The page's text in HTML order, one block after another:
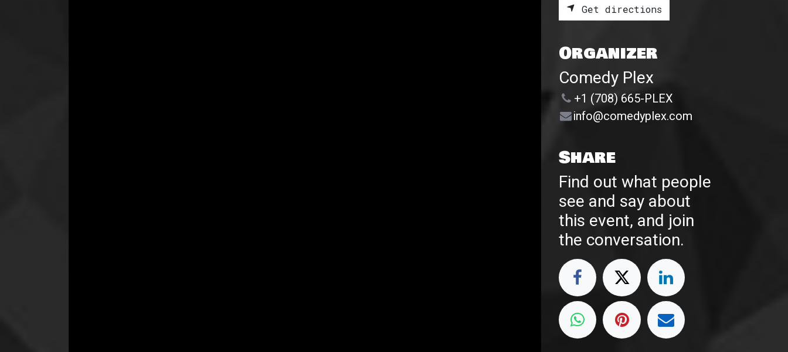
Get directions
Organizer
Comedy Plex
+1 (708) 665-PLEX
info@comedyplex.com
Share
Find out what people
see and say about
this event, and join
the conversation.